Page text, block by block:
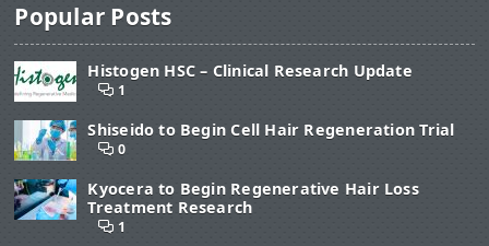
Popular Posts
Histogen HSC – Clinical Research Update
1
Shiseido to Begin Cell Hair Regeneration Trial
0
Kyocera to Begin Regenerative Hair Loss
Treatment Research
1